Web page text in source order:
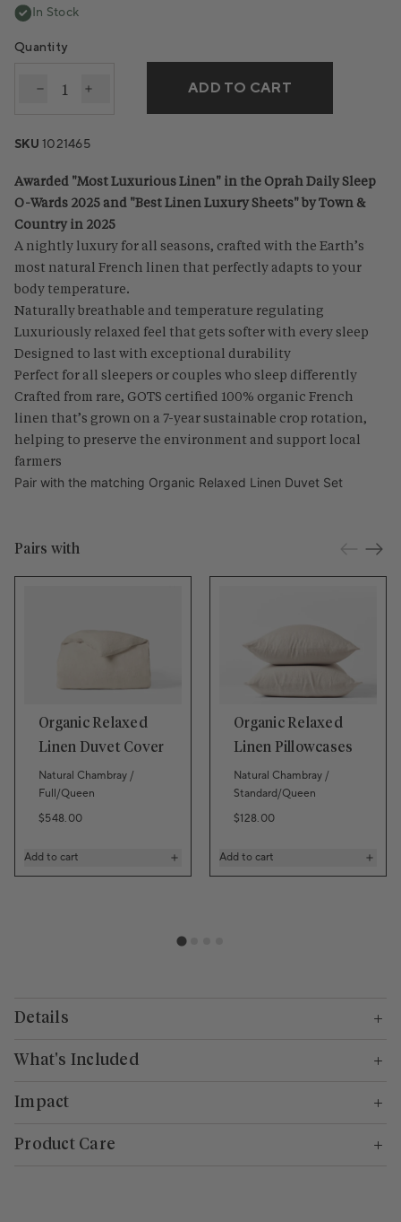
In Stock
Quantity
Decrease quantity for Organic Relaxed Linen Sheet
Increase quantity for Organic Relaxed Linen
ADD TO CART
SKU1021465
Awarded "Most Luxurious Linen" in the Oprah Daily Sleep
O-Wards 2025 and "Best Linen Luxury Sheets" by Town &
Country in 2025
A nightly luxury for all seasons, crafted with the Earth’s
most natural French linen that perfectly adapts to your
body temperature.
Naturally breathable and temperature regulating
Luxuriously relaxed feel that gets softer with every sleep
Designed to last with exceptional durability
Perfect for all sleepers or couples who sleep differently
Crafted from rare, GOTS certified 100% organic French
linen that’s grown on a 7-year sustainable crop rotation,
helping to preserve the environment and support local
farmers
Pair with the matching Organic Relaxed Linen Duvet Set
Pairs with
Organic Relaxed
Linen Duvet Cover
Natural Chambray /
Full/Queen
Regular price
$548.00
Add to cart
Organic Relaxed
Linen Pillowcases
Natural Chambray /
Standard/Queen
Regular price
$128.00
Add to cart
Details
What's Included
Impact
Product Care